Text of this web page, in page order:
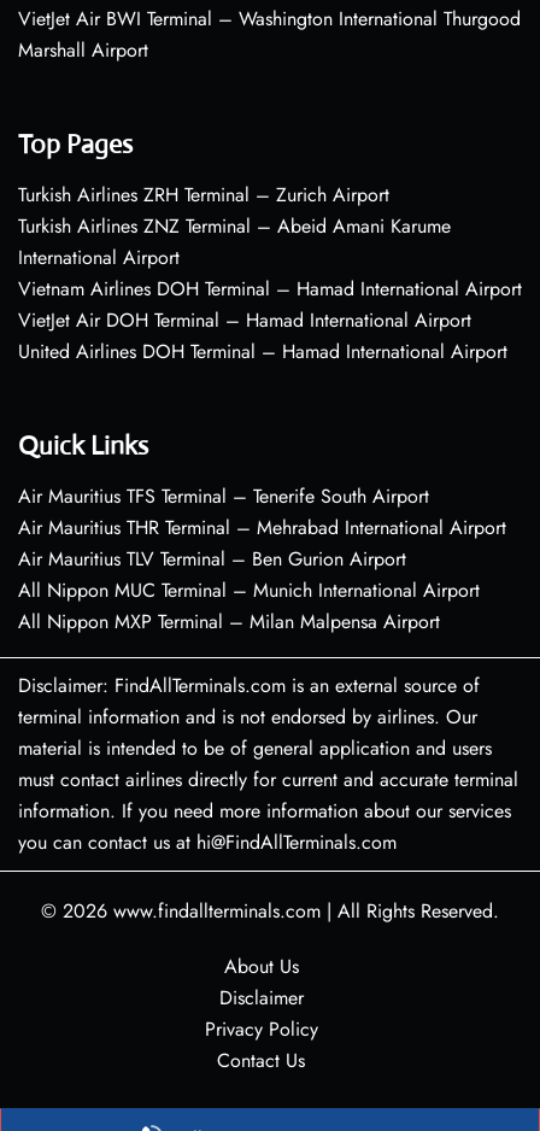
VietJet Air BWI Terminal – Washington International Thurgood
Marshall Airport
Top Pages
Turkish Airlines ZRH Terminal – Zurich Airport
Turkish Airlines ZNZ Terminal – Abeid Amani Karume
International Airport
Vietnam Airlines DOH Terminal – Hamad International Airport
VietJet Air DOH Terminal – Hamad International Airport
United Airlines DOH Terminal – Hamad International Airport
Quick Links
Air Mauritius TFS Terminal – Tenerife South Airport
Air Mauritius THR Terminal – Mehrabad International Airport
Air Mauritius TLV Terminal – Ben Gurion Airport
All Nippon MUC Terminal – Munich International Airport
All Nippon MXP Terminal – Milan Malpensa Airport
Disclaimer: FindAllTerminals.com is an external source of
terminal information and is not endorsed by airlines. Our
material is intended to be of general application and users
must contact airlines directly for current and accurate terminal
information. If you need more information about our services
you can contact us at hi@FindAllTerminals.com
© 2026 www.findallterminals.com | All Rights Reserved.
About Us
Disclaimer
Privacy Policy
Contact Us